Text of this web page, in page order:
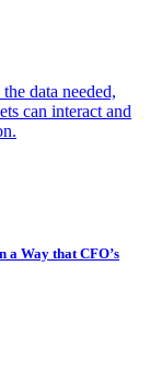
data needed,
can interact and
a Way that CFO’s